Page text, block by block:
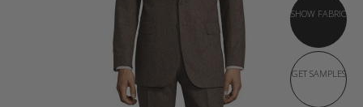
SHOW FABRIC
GET SAMPLES